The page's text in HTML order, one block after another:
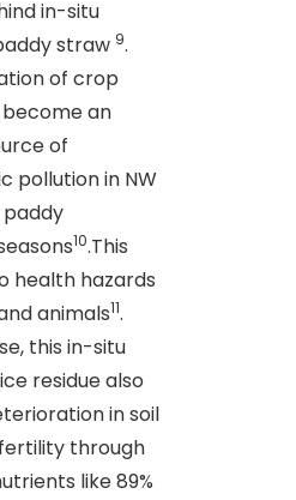
in-situ
straw 9.
of crop
become an
of
pollution in NW
paddy
10.This
health hazards
animals11.
this in-situ
residue also
in soil
through
like 89%